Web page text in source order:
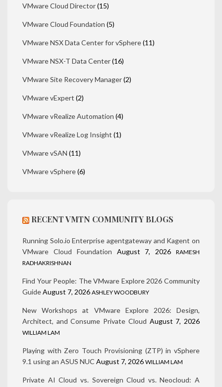
VMware Cloud Director(15)
VMware Cloud Foundation (5)
VMware NSX Data Center for vSphere(11)
VMware NSX-T Data Center(16)
VMware Site Recovery Manager(2)
VMware vExpert (2)
VMware vRealize Automation (4)
VMware vRealize Log Insight (1)
VMware vSAN (11)
VMware vSphere(6)
RECENT VMTN COMMUNITY BLOGS
Running Solo.io Enterprise agentgateway and Kagent on
VMware Cloud Foundation
August 7, 2026
RAMESH
RADHAKRISHNAN
Find Your People: The VMware Explore 2026 Community
GuideAugust 7, 2026 ASHLEY WOODBURY
New Workshops at VMware Explore 2026: Design,
Architect, and Consume Private Cloud August 7, 2026
WILLIAM LAM
Playing with Zero Touch Provisioning (ZTP) in vSphere
9.1 using an ASUS NUC August 7, 2026 WILLIAM LAM
Private AI Cloud vs. Sovereign Cloud vs. Neocloud: A